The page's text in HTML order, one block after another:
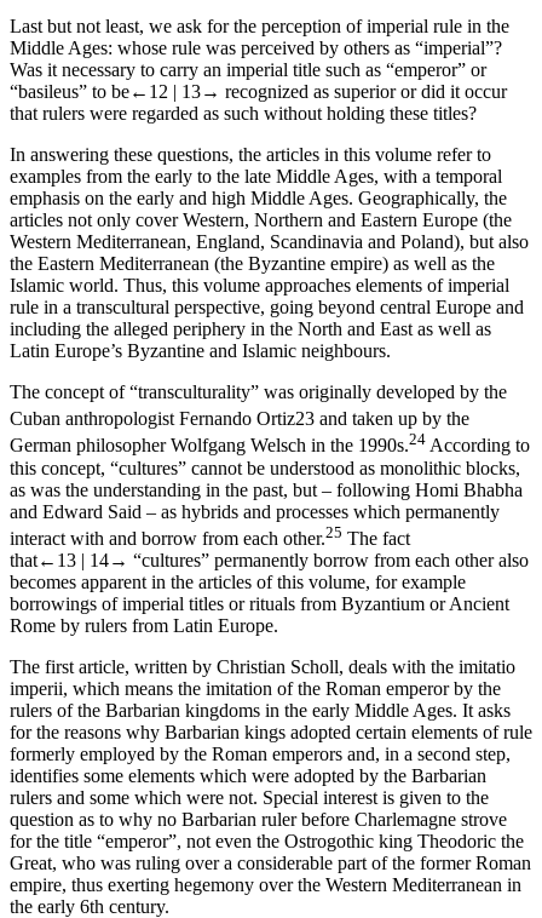
Last but not least, we ask for the perception of imperial rule in the
Middle Ages: whose rule was perceived by others as “imperial”?
Was it necessary to carry an imperial title such as “emperor” or
“basileus” to be←12 | 13→ recognized as superior or did it occur
that rulers were regarded as such without holding these titles?
In answering these questions, the articles in this volume refer to
examples from the early to the late Middle Ages, with a temporal
emphasis on the early and high Middle Ages. Geographically, the
articles not only cover Western, Northern and Eastern Europe (the
Western Mediterranean, England, Scandinavia and Poland), but also
the Eastern Mediterranean (the Byzantine empire) as well as the
Islamic world. Thus, this volume approaches elements of imperial
rule in a transcultural perspective, going beyond central Europe and
including the alleged periphery in the North and East as well as
Latin Europe’s Byzantine and Islamic neighbours.
The concept of “transculturality” was originally developed by the
Cuban anthropologist Fernando Ortiz23 and taken up by the
German philosopher Wolfgang Welsch in the 1990s.24 According to
this concept, “cultures” cannot be understood as monolithic blocks,
as was the understanding in the past, but – following Homi Bhabha
and Edward Said – as hybrids and processes which permanently
interact with and borrow from each other.25 The fact
that←13 | 14→ “cultures” permanently borrow from each other also
becomes apparent in the articles of this volume, for example
borrowings of imperial titles or rituals from Byzantium or Ancient
Rome by rulers from Latin Europe.
The first article, written by Christian Scholl, deals with the imitatio
imperii, which means the imitation of the Roman emperor by the
rulers of the Barbarian kingdoms in the early Middle Ages. It asks
for the reasons why Barbarian kings adopted certain elements of rule
formerly employed by the Roman emperors and, in a second step,
identifies some elements which were adopted by the Barbarian
rulers and some which were not. Special interest is given to the
question as to why no Barbarian ruler before Charlemagne strove
for the title “emperor”, not even the Ostrogothic king Theodoric the
Great, who was ruling over a considerable part of the former Roman
empire, thus exerting hegemony over the Western Mediterranean in
the early 6th century.